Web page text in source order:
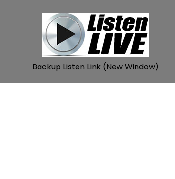
Backup Listen Link (New Window)